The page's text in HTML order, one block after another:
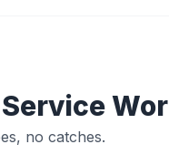
no catches.